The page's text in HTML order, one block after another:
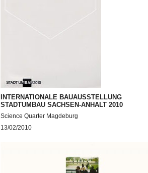
INTERNATIONALE BAUAUSSTELLUNG
STADTUMBAU SACHSEN-ANHALT 2010
Science Quarter Magdeburg
13/02/2010